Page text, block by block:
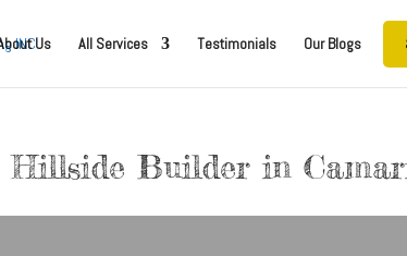
Us All Services Testimonials Our Blogs
Hillside Builder in